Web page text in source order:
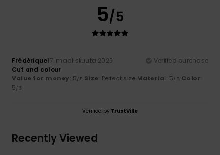
5/5
Frédérique17. maaliskuuta 2026
Verified purchase
Cut and colour
Value for money: 5/5 Size: Perfect size Material: 5/5 Color:
5/5
Verified by TrustVille
Recently Viewed